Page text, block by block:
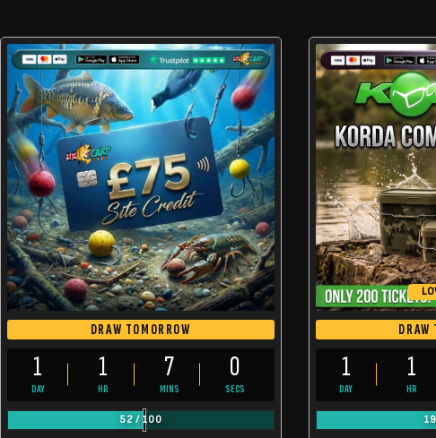
DRAW TOMORROW
1
DAY
1
HR
6
MINS
59
SECS
52 /100
DRAW
1
DAY
1
HR